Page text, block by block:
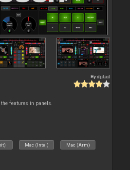
Bydjdad
features in panels.
Mac (Intel) Mac (Arm)